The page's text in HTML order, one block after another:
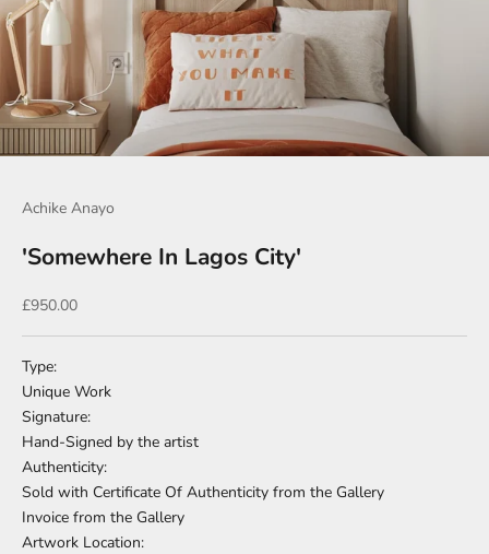
Achike Anayo
'Somewhere In Lagos City'
Sale price
£950.00
Type:
Unique Work
Signature:
Hand-Signed by the artist
Authenticity:
Sold with Certificate Of Authenticity from the Gallery
Invoice from the Gallery
Artwork Location: